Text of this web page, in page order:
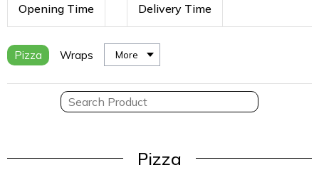
Opening Time Delivery Time
Pizza Wraps More
Pizza